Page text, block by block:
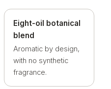
Eight-oil botanical
blend
Aromatic by design,
with no synthetic
fragrance.